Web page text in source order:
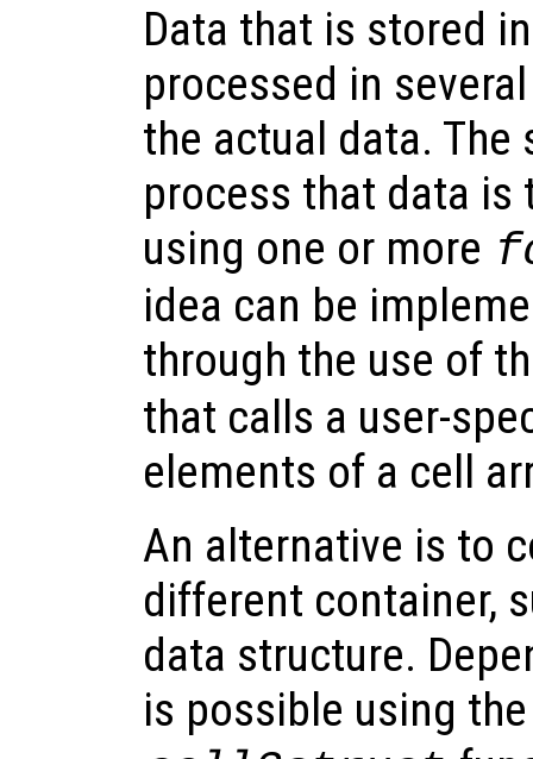
Data that is stored
processed in
the actual data. The
process that data
using one or more
idea can be
through the use of
that calls a user-
elements of a cell
An alternative is to
different container,
data structure.
is possible using